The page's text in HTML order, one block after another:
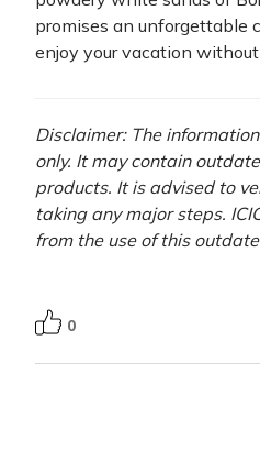
promises an unforgettable
enjoy your vacation
Disclaimer: The
only. It may contain
products. It is advised to
taking any major steps.
from the use of this
0